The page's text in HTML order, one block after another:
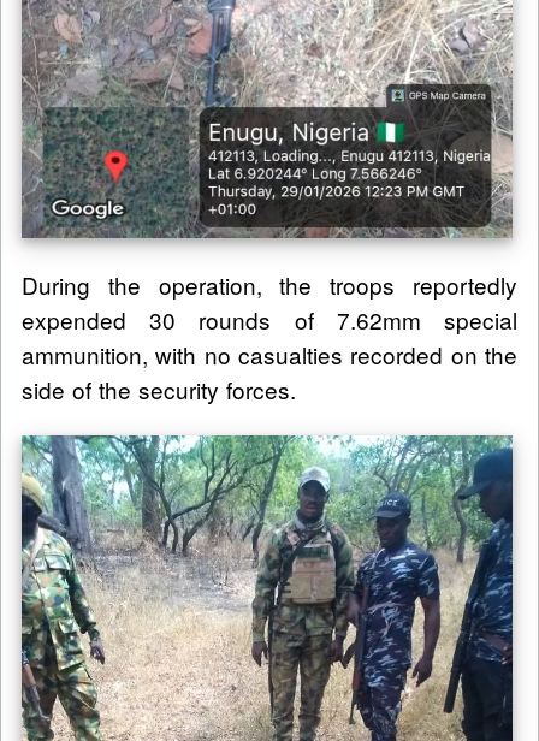
During the operation, the troops reportedly
expended 30 rounds of 7.62mm special
ammunition, with no casualties recorded on the
side of the security forces.